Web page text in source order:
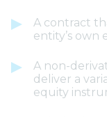
A contract
entity’s
A non-
deliver a
equity